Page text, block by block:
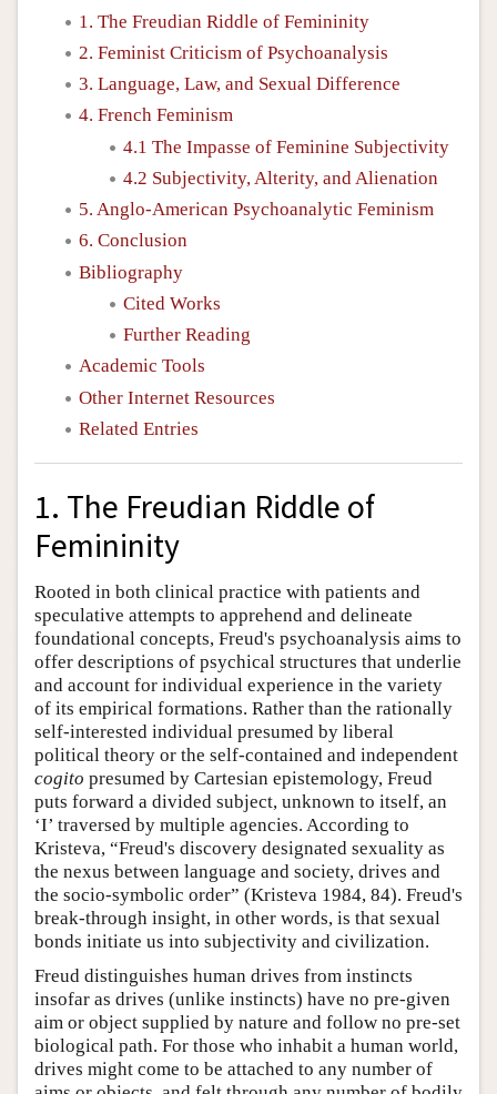
1. The Freudian Riddle of Femininity
2. Feminist Criticism of Psychoanalysis
3. Language, Law, and Sexual Difference
4. French Feminism
4.1 The Impasse of Feminine Subjectivity
4.2 Subjectivity, Alterity, and Alienation
5. Anglo-American Psychoanalytic Feminism
6. Conclusion
Bibliography
Cited Works
Further Reading
Academic Tools
Other Internet Resources
Related Entries
1. The Freudian Riddle of
Femininity
Rooted in both clinical practice with patients and
speculative attempts to apprehend and delineate
foundational concepts, Freud's psychoanalysis aims to
offer descriptions of psychical structures that underlie
and account for individual experience in the variety
of its empirical formations. Rather than the rationally
self-interested individual presumed by liberal
political theory or the self-contained and independent
cogito presumed by Cartesian epistemology, Freud
puts forward a divided subject, unknown to itself, an
‘I’ traversed by multiple agencies. According to
Kristeva, “Freud's discovery designated sexuality as
the nexus between language and society, drives and
the socio-symbolic order” (Kristeva 1984, 84). Freud's
break-through insight, in other words, is that sexual
bonds initiate us into subjectivity and civilization.
Freud distinguishes human drives from instincts
insofar as drives (unlike instincts) have no pre-given
aim or object supplied by nature and follow no pre-set
biological path. For those who inhabit a human world,
drives might come to be attached to any number of